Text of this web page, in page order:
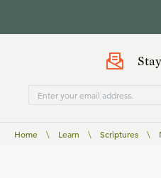
Home \ Learn \ Scriptures \